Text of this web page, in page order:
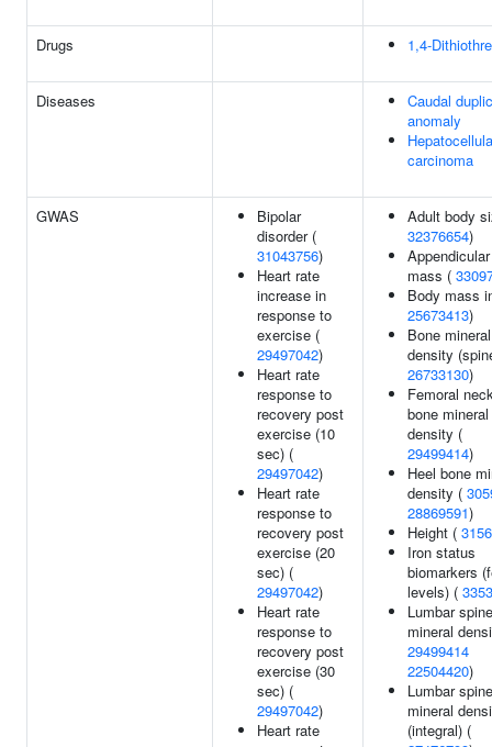
Drugs 1,4-
Diseases
Caudal
anomaly
carcinoma
GWAS
Bipolar
disorder (
31043756)
Heart rate
increase in
response to
exercise (
29497042)
Heart rate
response to
recovery post
exercise (10
sec) (
29497042)
Heart rate
response to
recovery post
exercise (20
sec) (
29497042)
Heart rate
response to
recovery post
exercise (30
sec) (
29497042)
Heart rate
Adult body
32376654)
mass (
Body mass
25673413)
Bone mineral
density
26733130)
Femoral
bone mineral
density (
29499414)
Heel bone
density (
28869591)
Height (
Iron status
biomarkers
levels) (
Lumbar
mineral
29499414
22504420)
Lumbar
mineral
(integral) (